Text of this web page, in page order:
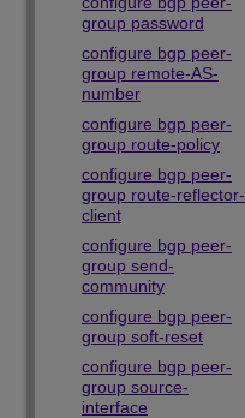
group password
configure bgp peer-
group remote-AS-
number
configure bgp peer-
group route-policy
configure bgp peer-
group route-reflector-
client
configure bgp peer-
group send-
community
configure bgp peer-
group soft-reset
configure bgp peer-
group source-
interface